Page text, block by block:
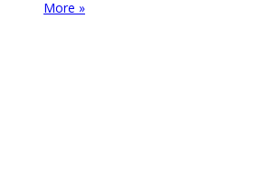
More »